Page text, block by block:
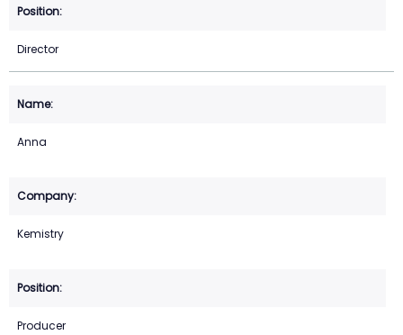
Director
Anna
Kemistry
Producer